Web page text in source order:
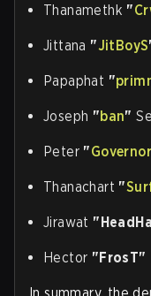
Thanamethk "
Jittana "JitBoyS
Papaphat "
Joseph "ban"
Peter "Governor
Thanachart "
Jirawat
Hector "FrosT"